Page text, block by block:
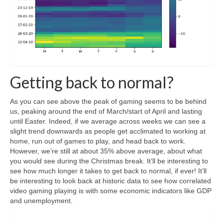
Getting back to normal?
As you can see above the peak of gaming seems to be behind
us, peaking around the end of March/start of April and lasting
until Easter. Indeed, if we average across weeks we can see a
slight trend downwards as people get acclimated to working at
home, run out of games to play, and head back to work.
However, we’re still at about 35% above average, about what
you would see during the Christmas break. It’ll be interesting to
see how much longer it takes to get back to normal, if ever! It’ll
be interesting to look back at historic data to see how correlated
video gaming playing is with some economic indicators like GDP
and unemployment.